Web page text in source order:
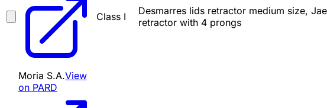
Class I
Desmarres lids retractor medium size,
retractor with 4 prongs
Moria S.A.View
on PARD